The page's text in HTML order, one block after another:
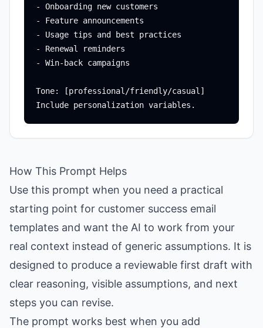
- Onboarding new customers
- Feature announcements
- Usage tips and best practices
- Renewal reminders
- Win-back campaigns
Tone: [professional/friendly/casual]
How This Prompt Helps
Use this prompt when you need a practical
starting point for customer success email
templates and want the AI to work from your
real context instead of generic assumptions. It is
designed to produce a reviewable first draft with
clear reasoning, visible assumptions, and next
steps you can revise.
The prompt works best when you add